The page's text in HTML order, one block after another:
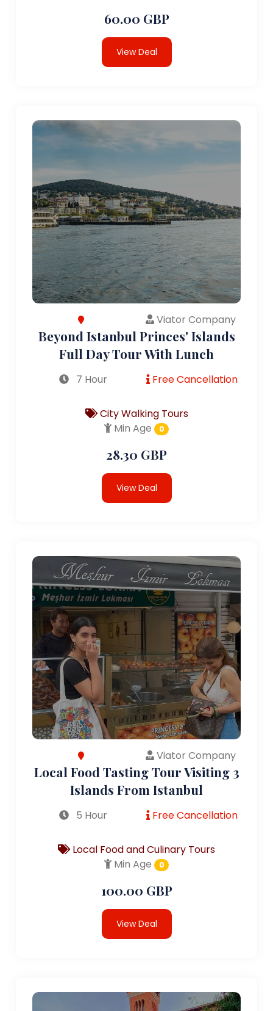
60.00 GBP
View Deal
Viator Company
Beyond Istanbul Princes' Islands
Full Day Tour With Lunch
7 Hour Free Cancellation
City Walking Tours
Min Age
0
28.30 GBP
View Deal
Viator Company
Local Food Tasting Tour Visiting 3
Islands From Istanbul
5 Hour Free Cancellation
Local Food and Culinary Tours
Min Age
0
100.00 GBP
View Deal